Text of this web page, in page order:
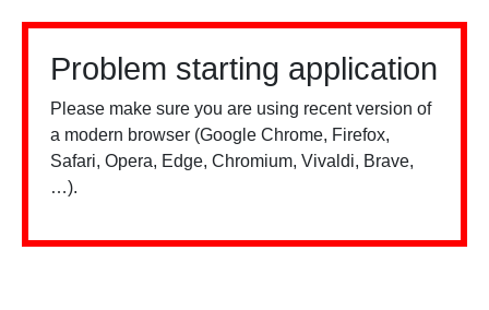
Problem starting application
Please make sure you are using recent version of
a modern browser (Google Chrome, Firefox,
Safari, Opera, Edge, Chromium, Vivaldi, Brave,
…).